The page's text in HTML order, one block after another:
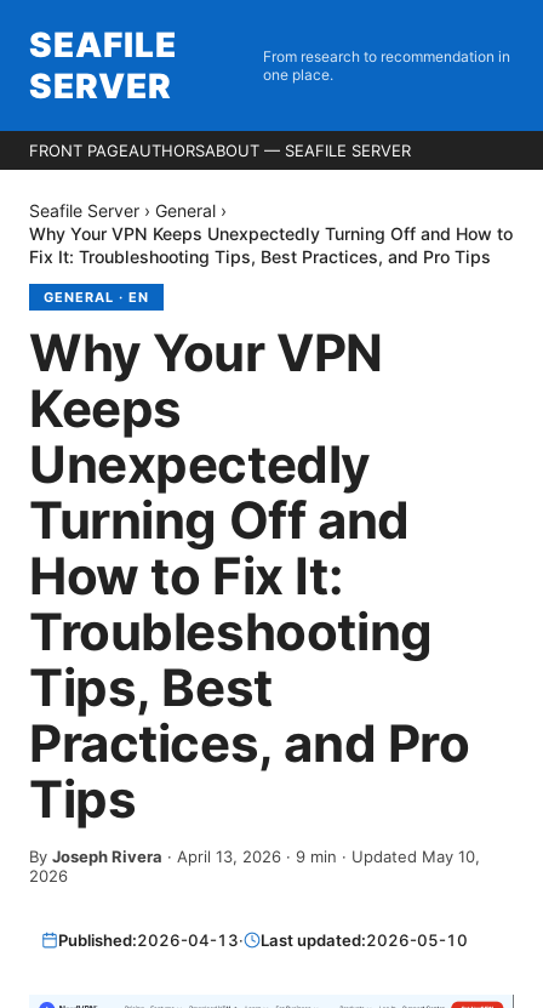
SEAFILE
SERVER
From research to recommendation in
one place.
FRONT PAGEAUTHORSABOUT — SEAFILE SERVER
Seafile Server › General ›
Why Your VPN Keeps Unexpectedly Turning Off and How to
Fix It: Troubleshooting Tips, Best Practices, and Pro Tips
GENERAL · EN
Why Your VPN
Keeps
Unexpectedly
Turning Off and
How to Fix It:
Troubleshooting
Tips, Best
Practices, and Pro
Tips
By Joseph Rivera · April 13, 2026 · 9 min · Updated May 10,
2026
Published:2026-04-13· Last updated:2026-05-10